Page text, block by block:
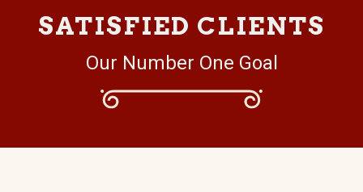
SATISFIED CLIENTS
Our Number One Goal